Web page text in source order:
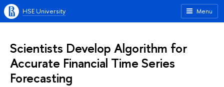
Menu
HSE University
Scientists Develop Algorithm for
Accurate Financial Time Series
Forecasting